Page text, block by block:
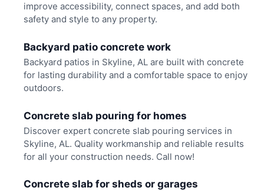
improve accessibility, connect spaces, and add both
safety and style to any property.
Backyard patio concrete work
Backyard patios in Skyline, AL are built with concrete
for lasting durability and a comfortable space to enjoy
outdoors.
Concrete slab pouring for homes
Discover expert concrete slab pouring services in
Skyline, AL. Quality workmanship and reliable results
for all your construction needs. Call now!
Concrete slab for sheds or garages